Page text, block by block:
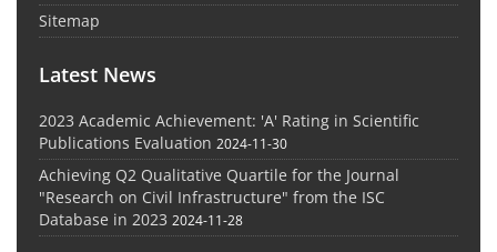
Sitemap
Latest News
2023 Academic Achievement: 'A' Rating in Scientific
Publications Evaluation 2024-11-30
Achieving Q2 Qualitative Quartile for the Journal
"Research on Civil Infrastructure" from the ISC
Database in 2023 2024-11-28